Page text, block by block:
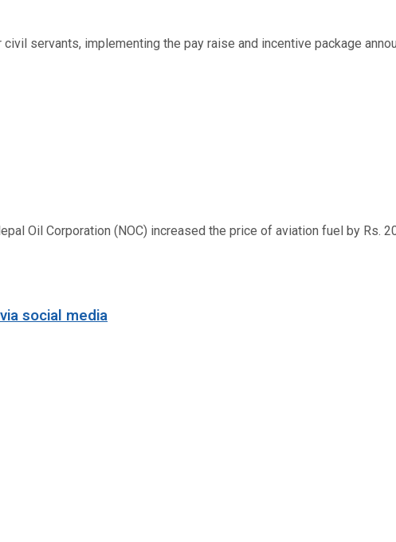
servants, implementing the pay raise and incentive package
Oil Corporation (NOC) increased the price of aviation fuel by Rs.
social media